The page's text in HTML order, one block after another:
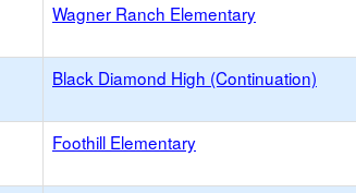
Wagner Ranch Elementary
Black Diamond High (Continuation)
Foothill Elementary